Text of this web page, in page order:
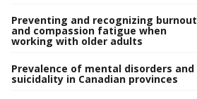
Preventing and recognizing burnout
and compassion fatigue when
working with older adults
Prevalence of mental disorders and
suicidality in Canadian provinces